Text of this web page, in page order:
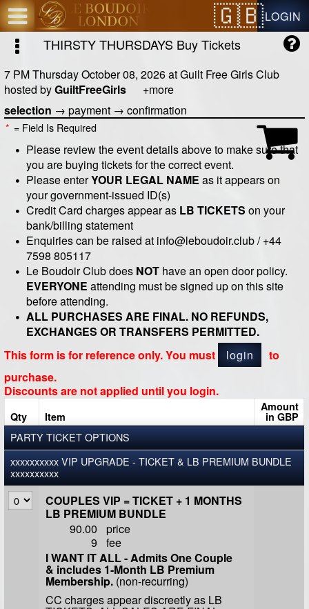
LOGIN
THIRSTY THURSDAYS Buy Tickets
7 PM Thursday October 08, 2026atGuilt Free Girls Club
hosted byGuiltFreeGirls
+more
selection → payment → confirmation
* = Field Is Required
Please review the event details above to make sure that
you are buying tickets for the correct event.
Please enterYOUR LEGAL NAMEas it appears on
your government-issued ID(s)
Credit Card charges appear as LB TICKETSon your
bank/billing statement
Enquiries can be raised at info@leboudoir.club / +44
7598 805117
Le Boudoir Club does NOT have an open door policy.
EVERYONE attending must be signed up on this site
before attending.
ALL PURCHASES ARE FINAL. NO REFUNDS,
EXCHANGES OR TRANSFERS PERMITTED.
This form is for reference only. You must
login
to
purchase.
Discounts are not applied until you login.
Qty Item
Amount
in GBP
PARTY TICKET OPTIONS
xxxxxxxxxx VIP UPGRADE - TICKET & LB PREMIUM BUNDLE
xxxxxxxxxx
COUPLES VIP = TICKET + 1 MONTHS
LB PREMIUM BUNDLE
90.00
price
9
fee
I WANT IT ALL - Admits One Couple
& includes 1-Month LB Premium
Membership. (non-recurring)
CC charges appear discreetly as LB
Test a string.